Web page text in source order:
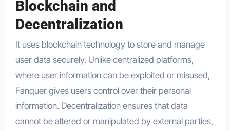
Blockchain and
Decentralization
It uses blockchain technology to store and manage
user data securely. Unlike centralized platforms,
where user information can be exploited or misused,
Fanquer gives users control over their personal
information. Decentralization ensures that data
cannot be altered or manipulated by external parties,